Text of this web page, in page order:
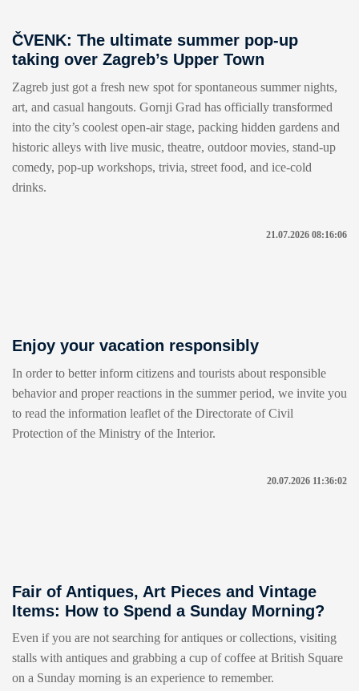
ČVENK: The ultimate summer pop-up
taking over Zagreb’s Upper Town
Zagreb just got a fresh new spot for spontaneous summer nights,
art, and casual hangouts. Gornji Grad has officially transformed
into the city’s coolest open-air stage, packing hidden gardens and
historic alleys with live music, theatre, outdoor movies, stand-up
comedy, pop-up workshops, trivia, street food, and ice-cold
drinks.
21.07.2026 08:16:06
Enjoy your vacation responsibly
In order to better inform citizens and tourists about responsible
behavior and proper reactions in the summer period, we invite you
to read the information leaflet of the Directorate of Civil
Protection of the Ministry of the Interior.
20.07.2026 11:36:02
Fair of Antiques, Art Pieces and Vintage
Items: How to Spend a Sunday Morning?
Even if you are not searching for antiques or collections, visiting
stalls with antiques and grabbing a cup of coffee at British Square
on a Sunday morning is an experience to remember.